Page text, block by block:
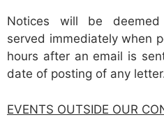
Notices will be
served immediately when
hours after an email is
date of posting of any
EVENTS OUTSIDE OUR